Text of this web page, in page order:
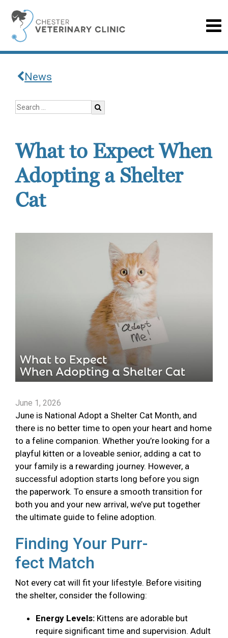
News
What to Expect When
Adopting a Shelter
Cat
June 1, 2026
June is National Adopt a Shelter Cat Month, and
there is no better time to open your heart and home
to a feline companion. Whether you’re looking for a
playful kitten or a loveable senior, adding a cat to
your family is a rewarding journey. However, a
successful adoption starts long before you sign
the paperwork. To ensure a smooth transition for
both you and your new arrival, we’ve put together
the ultimate guide to feline adoption.
Finding Your Purr-
fect Match
Not every cat will fit your lifestyle. Before visiting
the shelter, consider the following:
Energy Levels: Kittens are adorable but
require significant time and supervision. Adult